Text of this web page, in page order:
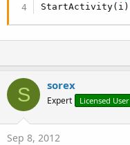
StartActivity(i)
S sorex
Expert Licensed User
Sep 8, 2012